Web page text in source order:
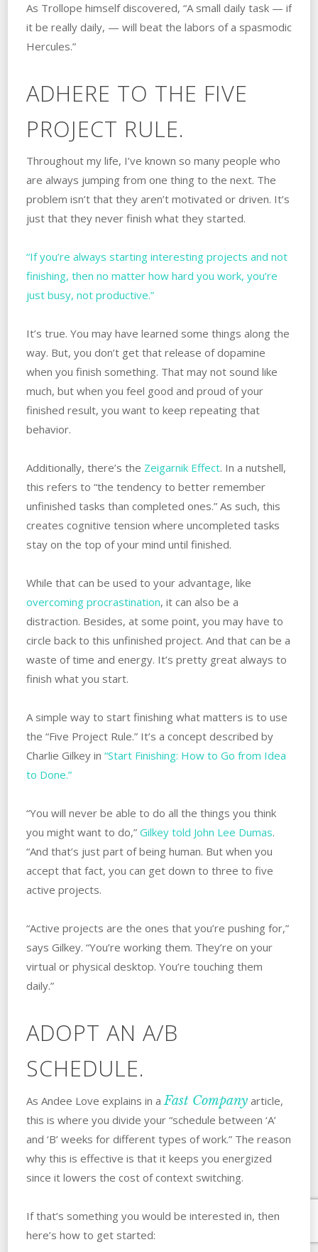
As Trollope himself discovered, “A small daily task — if
it be really daily, — will beat the labors of a spasmodic
Hercules.”
ADHERE TO THE FIVE
PROJECT RULE.
Throughout my life, I’ve known so many people who
are always jumping from one thing to the next. The
problem isn’t that they aren’t motivated or driven. It’s
just that they never finish what they started.
“If you’re always starting interesting projects and not
finishing, then no matter how hard you work, you’re
just busy, not productive.”
It’s true. You may have learned some things along the
way. But, you don’t get that release of dopamine
when you finish something. That may not sound like
much, but when you feel good and proud of your
finished result, you want to keep repeating that
behavior.
Additionally, there’s the Zeigarnik Effect. In a nutshell,
this refers to “the tendency to better remember
unfinished tasks than completed ones.” As such, this
creates cognitive tension where uncompleted tasks
stay on the top of your mind until finished.
While that can be used to your advantage, like
overcoming procrastination, it can also be a
distraction. Besides, at some point, you may have to
circle back to this unfinished project. And that can be a
waste of time and energy. It’s pretty great always to
finish what you start.
A simple way to start finishing what matters is to use
the “Five Project Rule.” It’s a concept described by
Charlie Gilkey in “Start Finishing: How to Go from Idea
to Done.”
“You will never be able to do all the things you think
you might want to do,” Gilkey told John Lee Dumas.
“And that’s just part of being human. But when you
accept that fact, you can get down to three to five
active projects.
“Active projects are the ones that you’re pushing for,”
says Gilkey. “You’re working them. They’re on your
virtual or physical desktop. You’re touching them
daily.”
ADOPT AN A/B
SCHEDULE.
As Andee Love explains in aFast Companyarticle,
this is where you divide your “schedule between ‘A’
and ‘B’ weeks for different types of work.” The reason
why this is effective is that it keeps you energized
since it lowers the cost of context switching.
If that’s something you would be interested in, then
here’s how to get started: